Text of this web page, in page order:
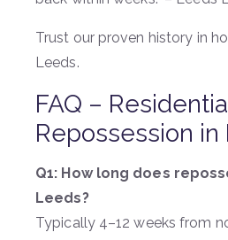
Trust our proven history in
Leeds.
FAQ –
Repossession in
Q1: How long does
Leeds?
Typically 4–12 weeks from